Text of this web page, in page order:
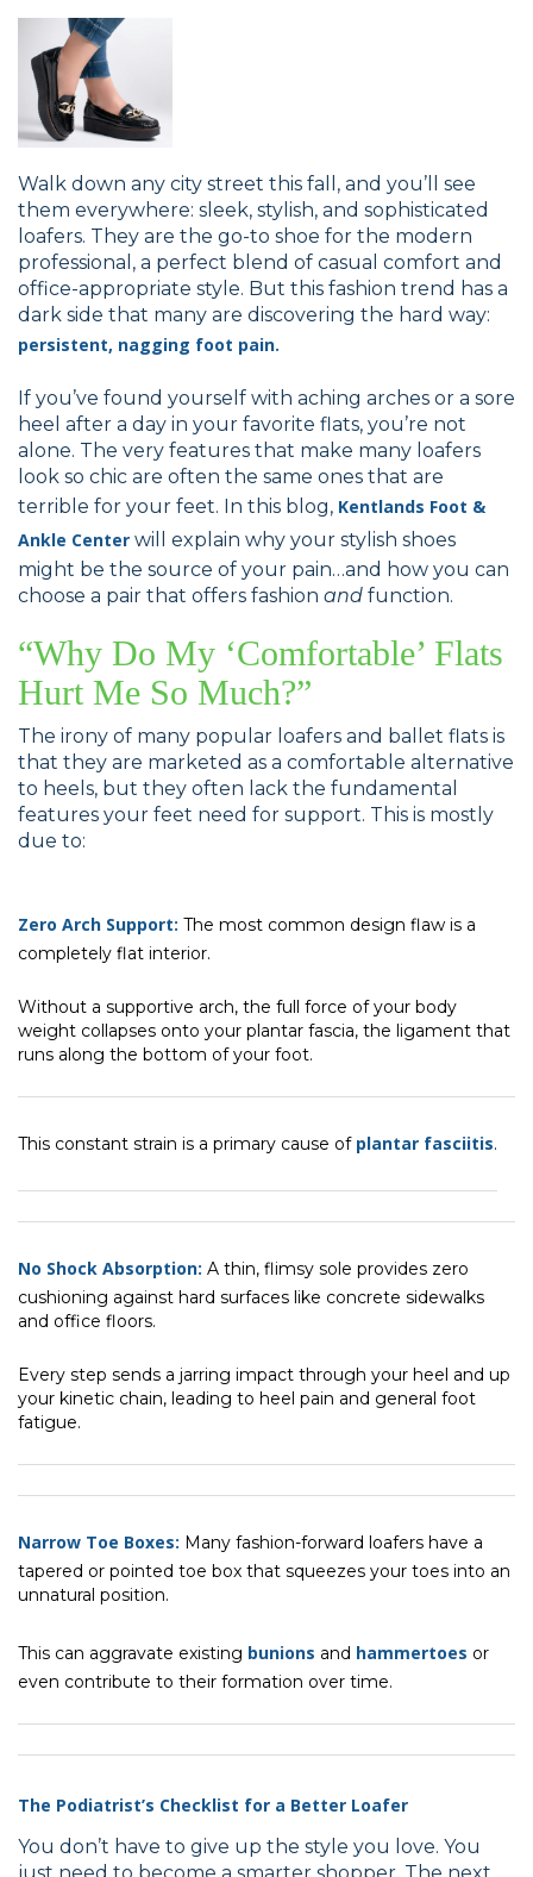
Walk down any city street this fall, and you’ll see
them everywhere: sleek, stylish, and sophisticated
loafers. They are the go-to shoe for the modern
professional, a perfect blend of casual comfort and
office-appropriate style. But this fashion trend has a
dark side that many are discovering the hard way:
persistent, nagging foot pain.
If you’ve found yourself with aching arches or a sore
heel after a day in your favorite flats, you’re not
alone. The very features that make many loafers
look so chic are often the same ones that are
terrible for your feet. In this blog, Kentlands Foot &
Ankle Center will explain why your stylish shoes
might be the source of your pain…and how you can
choose a pair that offers fashion and function.
“Why Do My ‘Comfortable’ Flats
Hurt Me So Much?”
The irony of many popular loafers and ballet flats is
that they are marketed as a comfortable alternative
to heels, but they often lack the fundamental
features your feet need for support. This is mostly
due to:
Zero Arch Support: The most common design flaw is a
completely flat interior.
Without a supportive arch, the full force of your body
weight collapses onto your plantar fascia, the ligament that
runs along the bottom of your foot.
This constant strain is a primary cause of plantar fasciitis.
No Shock Absorption: A thin, flimsy sole provides zero
cushioning against hard surfaces like concrete sidewalks
and office floors.
Every step sends a jarring impact through your heel and up
your kinetic chain, leading to heel pain and general foot
fatigue.
Narrow Toe Boxes: Many fashion-forward loafers have a
tapered or pointed toe box that squeezes your toes into an
unnatural position.
This can aggravate existing bunions and hammertoes or
even contribute to their formation over time.
The Podiatrist’s Checklist for a Better Loafer
You don’t have to give up the style you love. You